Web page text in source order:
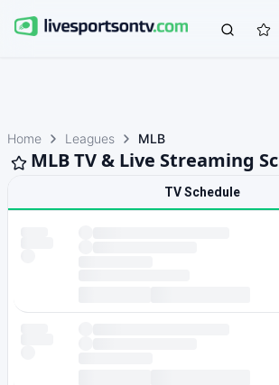
Home Leagues MLB
MLB TV & Live Streaming
TV Schedule